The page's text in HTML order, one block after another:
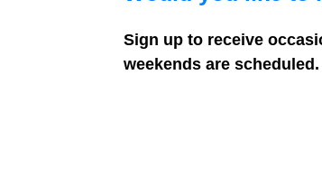
Sign up to receive
weekends are scheduled.